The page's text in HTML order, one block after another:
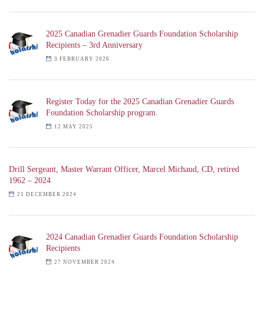
2025 Canadian Grenadier Guards Foundation Scholarship
Recipients – 3rd Anniversary
3 FEBRUARY 2026
Register Today for the 2025 Canadian Grenadier Guards
Foundation Scholarship program.
12 MAY 2025
Drill Sergeant, Master Warrant Officer, Marcel Michaud, CD, retired
1962 – 2024
21 DECEMBER 2024
2024 Canadian Grenadier Guards Foundation Scholarship
Recipients
27 NOVEMBER 2024